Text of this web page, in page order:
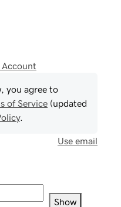
Account
you agree to
of Service (updated
.
Use email
Show